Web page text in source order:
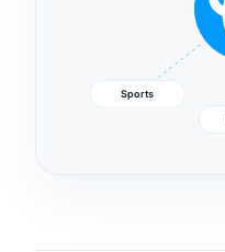
Sports